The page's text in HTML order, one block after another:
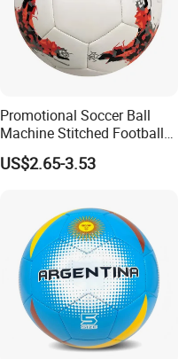
Promotional Soccer Ball
Machine Stitched Football
PU Leather Material Soccer
Ball
US$2.65-3.53